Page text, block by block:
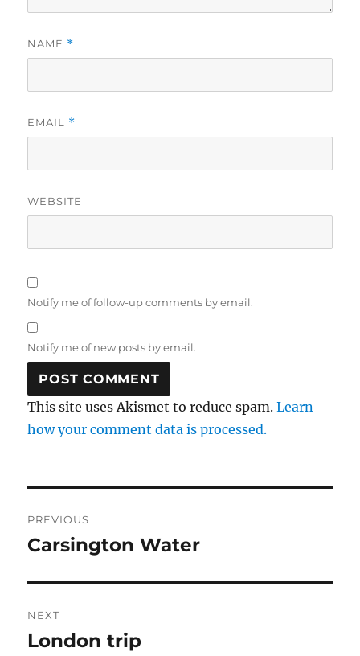
NAME *
EMAIL *
WEBSITE
Notify me of follow-up comments by email.
Notify me of new posts by email.
This site uses Akismet to reduce spam.Learn
how your comment data is processed.
navigation
PREVIOUS
Previous
Carsington Water
NEXT
Next
London trip